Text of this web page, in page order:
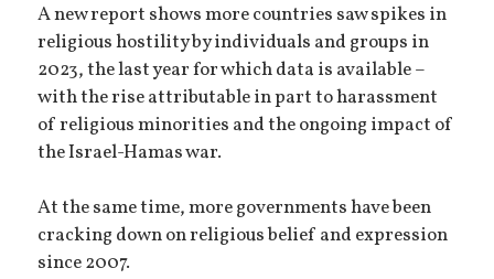
A new report shows more countries saw spikes in
religious hostility by individuals and groups in
2023, the last year for which data is available –
with the rise attributable in part to harassment
of religious minorities and the ongoing impact of
the Israel-Hamas war.
At the same time, more governments have been
cracking down on religious belief and expression
since 2007.